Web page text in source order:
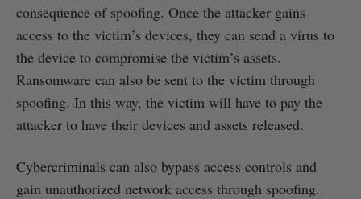
consequence of spoofing. Once the attacker gains
access to the victim’s devices, they can send a virus to
the device to compromise the victim’s assets.
Ransomware can also be sent to the victim through
spoofing. In this way, the victim will have to pay the
attacker to have their devices and assets released.
Cybercriminals can also bypass access controls and
gain unauthorized network access through spoofing.